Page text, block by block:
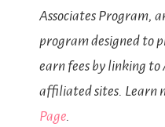
Associates Program,
program designed to
earn fees by linking to
affiliated sites. Learn
Page.